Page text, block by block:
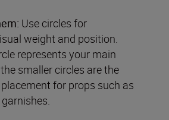
Use circles for
weight and position.
represents your main
smaller circles are the
for props such as